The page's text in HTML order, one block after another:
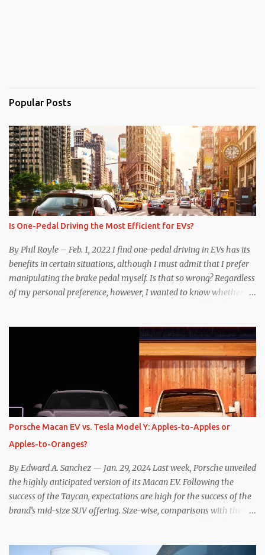
Popular Posts
Is One-Pedal Driving the Most Efficient for EVs?
By Phil Royle – Feb. 1, 2022 I find one-pedal driving in EVs has its
benefits in certain situations, although I must admit that I prefer
manipulating the brake pedal myself. Is that so wrong? Regardless
of my personal preference, however, I wanted to know whether
as one might hope. Seemingly every “true” EV enthusiast touts
the benefits of one-pedal driving, where easing off the gas pedal
slows the vehicle – often to a complete stop – through the use of
resistive magnetic forces in the EV’s motor(s), thus generating
power to replenish the car’s battery pack. In my use of one-pedal
driving, I can cruise for days without touching the brake pedal,
which means those trips are guaranteed to never engage the
friction brakes and should, in theory, provide some of the highest
levels of deaccelerating efficiency the EV can provide. In many
ways, the Nissan Le...
Porsche Macan EV vs. Tesla Model Y: Apples-to-Apples or
Apples-to-Oranges?
By Edward A. Sanchez — Jan. 29, 2024 Last week, Porsche unveiled
the highly anticipated version of its Macan EV. Following the
success of the Taycan, expectations are high for the success of the
brand’s mid-size SUV offering. Size-wise, comparisons with the